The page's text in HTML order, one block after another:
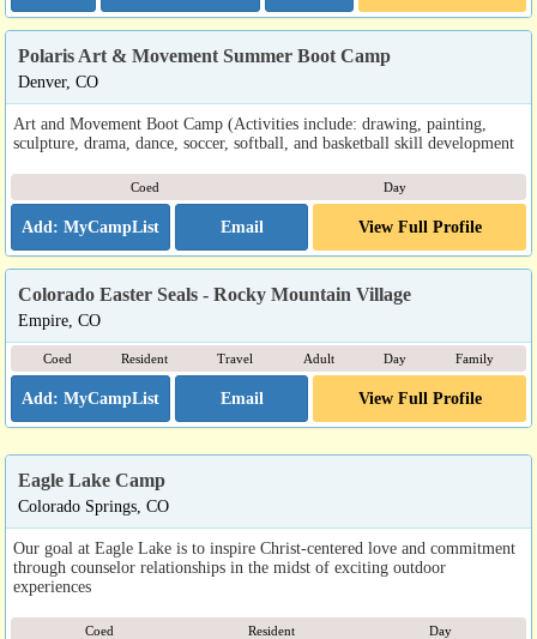
Polaris Art & Movement Summer Boot Camp
Denver, CO
Art and Movement Boot Camp (Activities include: drawing, painting,
sculpture, drama, dance, soccer, softball, and basketball skill development
Coed Day
Email View Full Profile
Colorado Easter Seals - Rocky Mountain Village
Empire, CO
Coed Resident Travel Adult Day Family
Email View Full Profile
Eagle Lake Camp
Colorado Springs, CO
Our goal at Eagle Lake is to inspire Christ-centered love and commitment
through counselor relationships in the midst of exciting outdoor
experiences
Coed Resident Day